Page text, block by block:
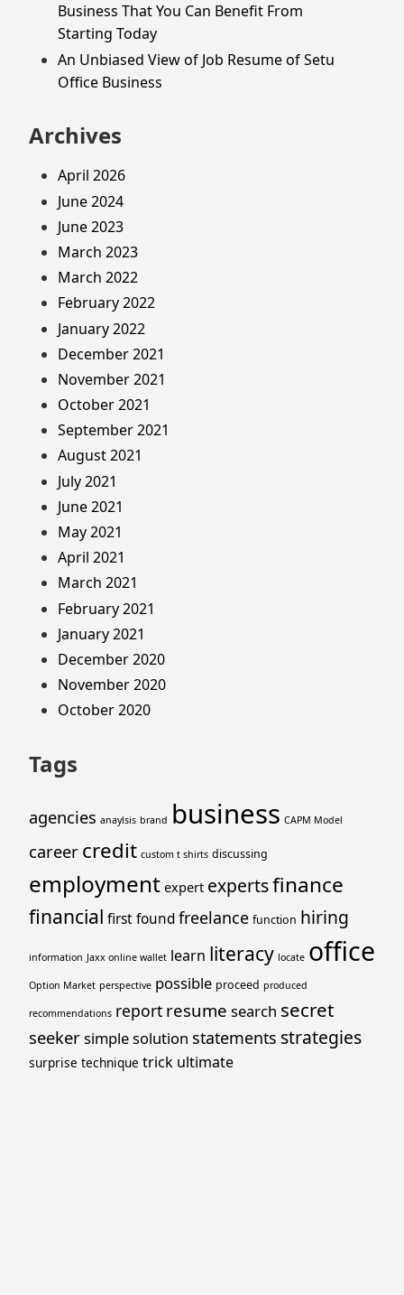
Business That You Can Benefit From
Starting Today
An Unbiased View of Job Resume of Setu
Office Business
Archives
April 2026
June 2024
June 2023
March 2023
March 2022
February 2022
January 2022
December 2021
November 2021
October 2021
September 2021
August 2021
July 2021
June 2021
May 2021
April 2021
March 2021
February 2021
January 2021
December 2020
November 2020
October 2020
Tags
agencies anaylsis brand business CAPM Model
career credit custom t shirts discussing
employment expert expertsfinance
financial firstfoundfreelance function hiring
information Jaxx online wallet learn literacy locate office
Option Market perspective possible proceed produced
recommendations report resume search secret
seekersimplesolution statements strategies
surprise technique trick ultimate